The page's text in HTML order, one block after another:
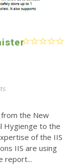
the New
Hygienge to the
of the IIS
IIS are using
report...